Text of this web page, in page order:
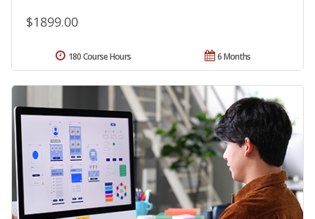
$1899.00
6 Months
180 Course Hours